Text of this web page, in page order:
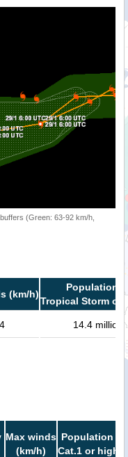
(Green: 63-92 km/h,
(km/h)
Population
Tropical Storm or
14.4 million
Max winds
(km/h)
Population in
Cat.1 or higher